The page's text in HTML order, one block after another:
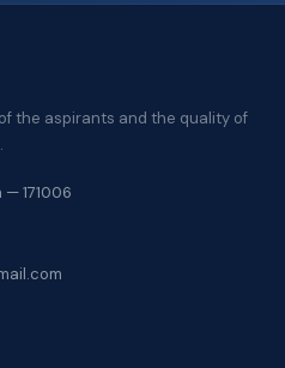
the aspirants and the quality of
— 171006